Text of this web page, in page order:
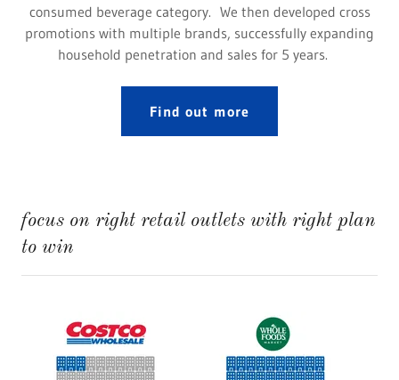
consumed beverage category. We then developed cross
promotions with multiple brands, successfully expanding
household penetration and sales for 5 years.
Find out more
focus on right retail outlets with right plan
to win